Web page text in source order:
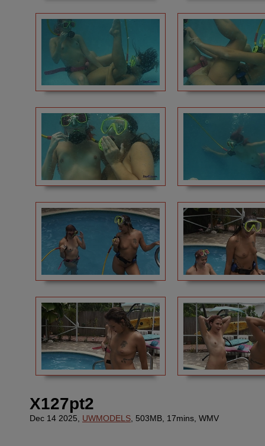
X127pt2
Dec 14 2025, UWMODELS , 503MB, 17mins, WMV